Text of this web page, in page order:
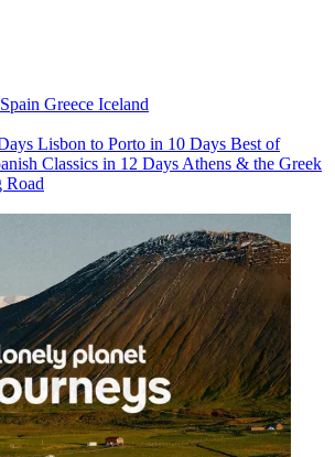
Spain Greece Iceland
Lisbon to Porto in 10 Days Best of
Classics in 12 Days Athens & the Greek
Road